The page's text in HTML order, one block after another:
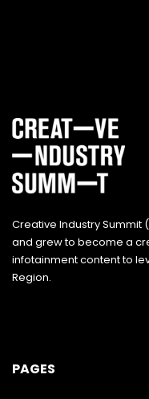
Creative Industry Summit
and grew to become a
infotainment content to
Region.
PAGES